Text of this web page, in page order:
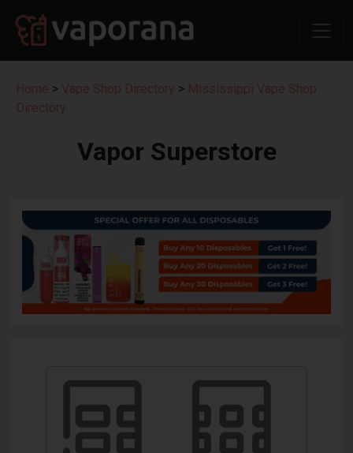
Home > Vape Shop Directory > Mississippi Vape Shop
Directory
Vapor Superstore